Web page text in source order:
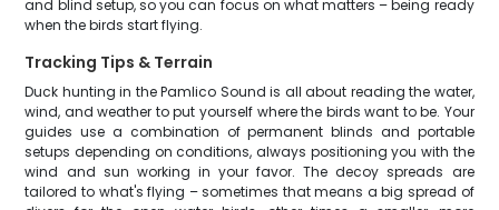
and blind setup, so you can focus on what matters – being ready
when the birds start flying.
Tracking Tips & Terrain
Duck hunting in the Pamlico Sound is all about reading the water,
wind, and weather to put yourself where the birds want to be. Your
guides use a combination of permanent blinds and portable
setups depending on conditions, always positioning you with the
wind and sun working in your favor. The decoy spreads are
tailored to what's flying – sometimes that means a big spread of